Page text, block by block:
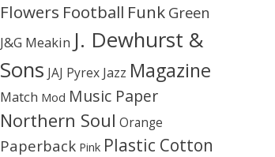
Flowers Football Funk Green
J&G Meakin J. Dewhurst &
Sons JAJ Pyrex Jazz Magazine
Match Mod Music Paper
Northern Soul Orange
Paperback Pink Plastic Cotton